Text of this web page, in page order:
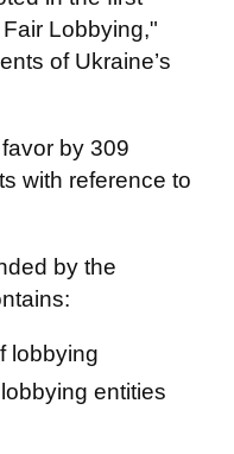
Lobbying,"
of Ukraine’s
by 309
with reference to
by the
lobbying
entities